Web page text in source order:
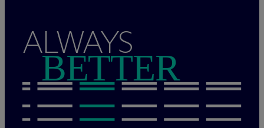
ALWAYS
BETTER